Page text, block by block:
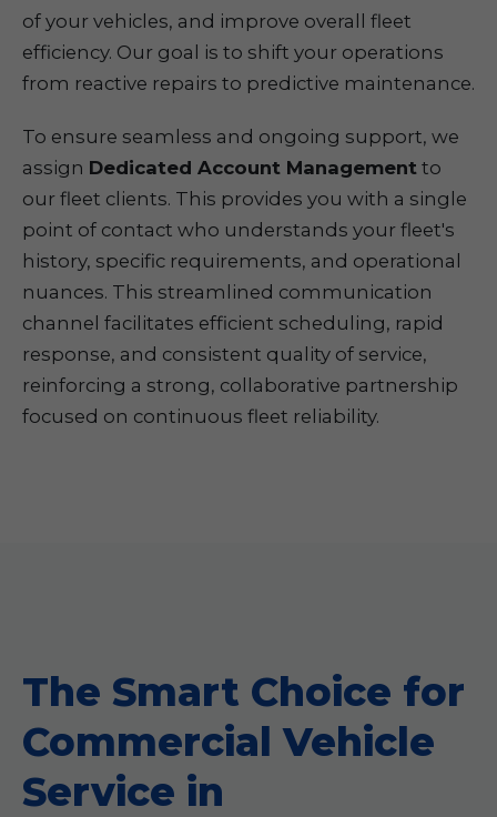
of your vehicles, and improve overall fleet
efficiency. Our goal is to shift your operations
from reactive repairs to predictive maintenance.
To ensure seamless and ongoing support, we
assign Dedicated Account Management to
our fleet clients. This provides you with a single
point of contact who understands your fleet's
history, specific requirements, and operational
nuances. This streamlined communication
channel facilitates efficient scheduling, rapid
response, and consistent quality of service,
reinforcing a strong, collaborative partnership
focused on continuous fleet reliability.
The Smart Choice for
Commercial Vehicle
Service in